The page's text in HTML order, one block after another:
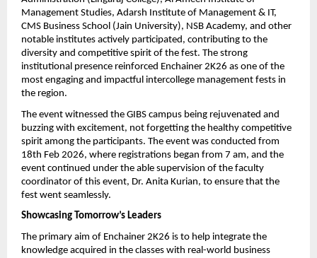
Management Studies, Adarsh Institute of Management & IT,
CMS Business School (Jain University), NSB Academy, and other
notable institutes actively participated, contributing to the
diversity and competitive spirit of the fest. The strong
institutional presence reinforced Enchainer 2K26 as one of the
most engaging and impactful intercollege management fests in
the region.
The event witnessed the GIBS campus being rejuvenated and
buzzing with excitement, not forgetting the healthy competitive
spirit among the participants. The event was conducted from
18th Feb 2026, where registrations began from 7 am, and the
event continued under the able supervision of the faculty
coordinator of this event, Dr. Anita Kurian, to ensure that the
fest went seamlessly.
Showcasing Tomorrow’s Leaders
The primary aim of Enchainer 2K26 is to help integrate the
knowledge acquired in the classes with real-world business